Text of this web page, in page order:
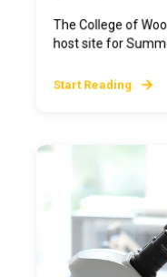
The College of
host site for
Start Reading